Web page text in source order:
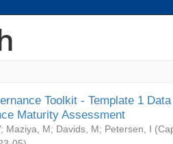
Toolkit - Template 1 Data
Maturity Assessment
; Maziya, M; Davids, M; Petersen, I (